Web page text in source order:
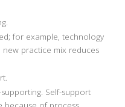
for example, technology
practice mix reduces
Self-support